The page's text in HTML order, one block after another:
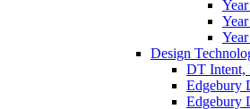
Design
DT Intent,
Edgebury
Edgebury